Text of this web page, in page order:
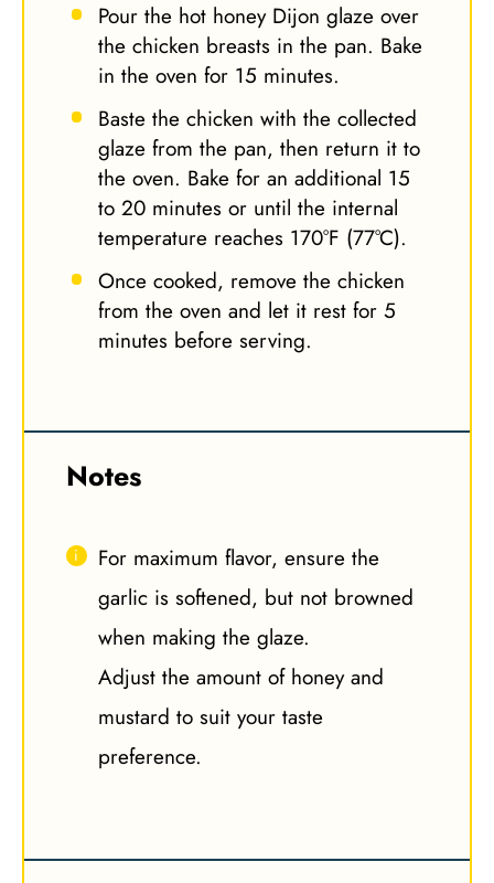
Pour the hot honey Dijon glaze over
the chicken breasts in the pan. Bake
in the oven for 15 minutes.
Baste the chicken with the collected
glaze from the pan, then return it to
the oven. Bake for an additional 15
to 20 minutes or until the internal
temperature reaches 170°F (77°C).
Once cooked, remove the chicken
from the oven and let it rest for 5
minutes before serving.
Notes
For maximum flavor, ensure the
garlic is softened, but not browned
when making the glaze.
Adjust the amount of honey and
mustard to suit your taste
preference.